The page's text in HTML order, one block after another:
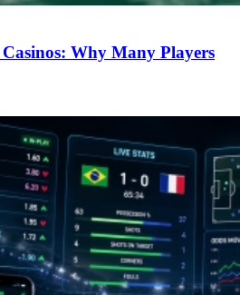
Why Many Players